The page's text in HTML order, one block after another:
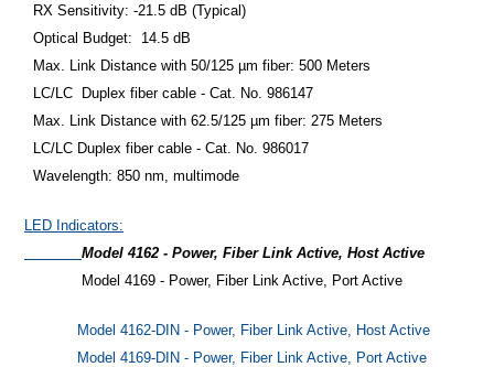
RX Sensitivity: -21.5 dB (Typical)
Optical Budget: 14.5 dB
Max. Link Distance with 50/125 µm fiber: 500 Meters
LC/LC Duplex fiber cable - Cat. No. 986147
Max. Link Distance with 62.5/125 µm fiber: 275 Meters
LC/LC Duplex fiber cable - Cat. No. 986017
Wavelength: 850 nm, multimode
LED Indicators:
Model 4162 - Power, Fiber Link Active, Host Active
Model 4169 - Power, Fiber Link Active, Port Active
Model 4162-DIN - Power, Fiber Link Active, Host Active
Model 4169-DIN - Power, Fiber Link Active, Port Active